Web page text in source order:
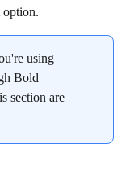
option.
using
Bold
section are